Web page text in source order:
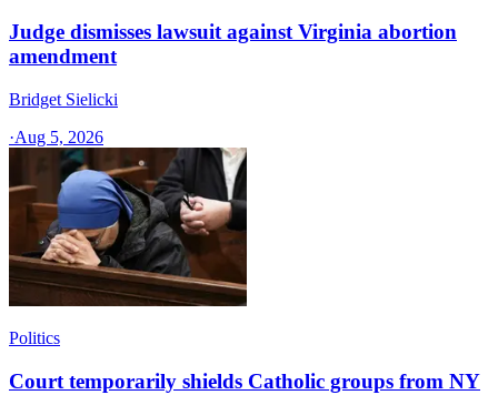
Judge dismisses lawsuit against Virginia abortion
amendment
Bridget Sielicki
·Aug 5, 2026
Politics
Court temporarily shields Catholic groups from NY